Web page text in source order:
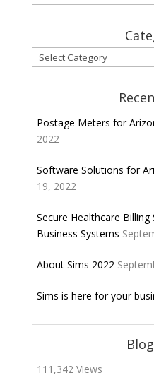
Categories
Postage Meters for
2022
Software Solutions for
19, 2022
Secure Healthcare
Business Systems
About Sims 2022
Sims is here for your
111,342 Views